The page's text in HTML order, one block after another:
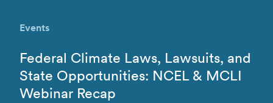
Events
Federal Climate Laws, Lawsuits, and
State Opportunities: NCEL & MCLI
Webinar Recap